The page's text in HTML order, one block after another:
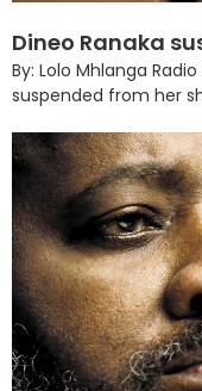
Dineo Ranaka
By: Lolo Mhlanga
suspended from her